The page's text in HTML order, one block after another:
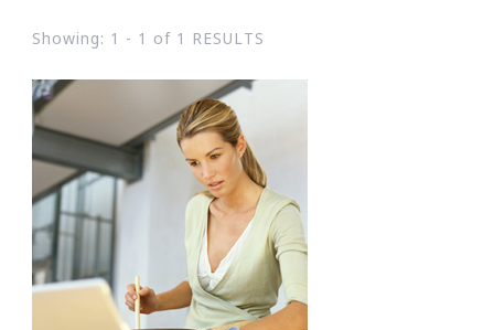
Showing: 1 - 1 of 1 RESULTS